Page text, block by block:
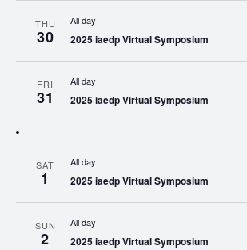
THU
30
All day
2025 iaedp Virtual Symposium
FRI
31
All day
2025 iaedp Virtual Symposium
SAT
1
All day
2025 iaedp Virtual Symposium
SUN
2
All day
2025 iaedp Virtual Symposium